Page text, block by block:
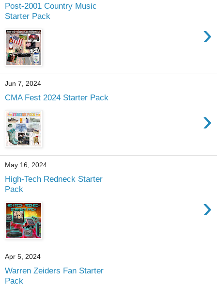
Post-2001 Country Music
Starter Pack
›
Jun 7, 2024
CMA Fest 2024 Starter Pack
›
May 16, 2024
High-Tech Redneck Starter
Pack
›
Apr 5, 2024
Warren Zeiders Fan Starter
Pack